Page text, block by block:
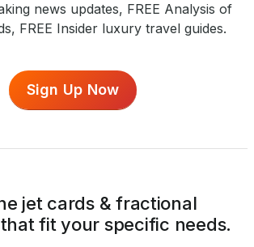
news updates, FREE Analysis of
FREE Insider luxury travel guides.
Sign Up Now
jet cards & fractional
fit your specific needs.